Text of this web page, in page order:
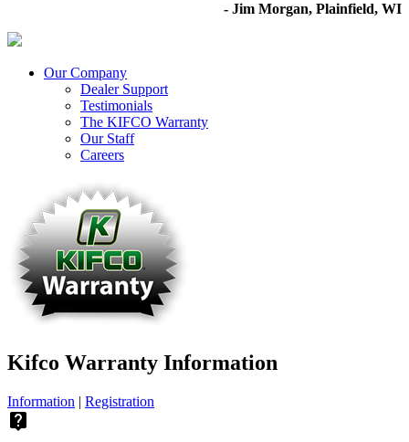
- Jim Morgan, Plainfield, WI
Our Company
Dealer Support
Testimonials
The KIFCO Warranty
Our Staff
Careers
Kifco Warranty Information
Information | Registration
live_help